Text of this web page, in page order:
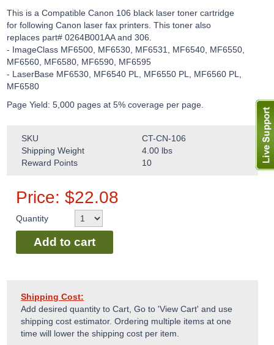
This is a Compatible Canon 106 black laser toner cartridge
for following Canon laser fax printers. This toner also
replaces part# 0264B001AA and 306.
- ImageClass MF6500, MF6530, MF6531, MF6540, MF6550,
MF6560, MF6580, MF6590, MF6595
- LaserBase MF6530, MF6540 PL, MF6550 PL, MF6560 PL,
MF6580
Page Yield: 5,000 pages at 5% coverage per page.
SKU
CT-CN-106
Shipping Weight
4.00lbs
Reward Points
10
Price:$22.08
Quantity
Add to cart
Shipping Cost:
Add desired quantity to Cart, Go to 'View Cart' and use
shipping cost estimator. Ordering multiple items at one
time will lower the shipping cost per item.